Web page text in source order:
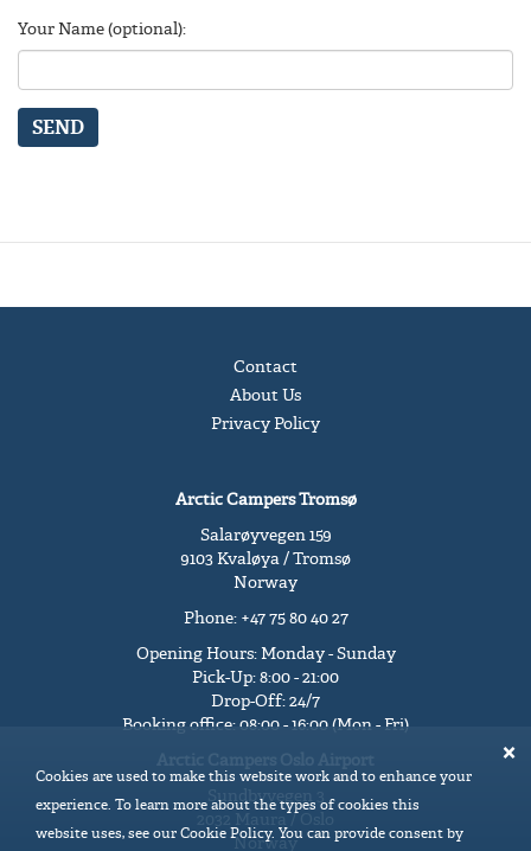
Your Name (optional):
SEND
Contact
About Us
Privacy Policy
Arctic Campers Tromsø
Salarøyvegen 159
9103 Kvaløya / Tromsø
Norway
Phone: +47 75 80 40 27
Opening Hours: Monday - Sunday
Pick-Up: 8:00 - 21:00
Drop-Off: 24/7
Booking office: 08:00 - 16:00 (Mon - Fri)
Sundbyvegen 3
2032 Maura / Oslo
Norway
Cookies are used to make this website work and to enhance your
experience. To learn more about the types of cookies this
website uses, see our Cookie Policy. You can provide consent by